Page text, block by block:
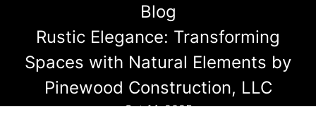
Blog
Rustic Elegance: Transforming
Spaces with Natural Elements by
Pinewood Construction, LLC
Oct 14, 2025